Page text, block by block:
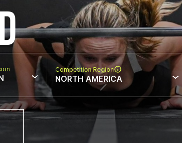
Competition Region
NORTH AMERICA